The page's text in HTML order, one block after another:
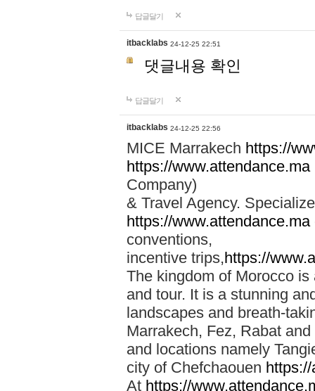
답글달기
itbacklabs 24-12-25 22:51
댓글내용 확인
답글달기
itbacklabs 24-12-25 22:56
MICE Marrakech https://
https://www.attendance.ma
Company)
& Travel Agency.
https://www.attendance.ma
conventions,
incentive trips,https://
The kingdom of Morocco
and tour. It is a stunning
landscapes and breath-
Marrakech, Fez, Rabat
and locations namely
city of Chefchaouen
At https://